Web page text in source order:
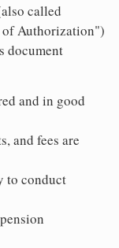
called
Authorization")
document
and in good
and fees are
to conduct